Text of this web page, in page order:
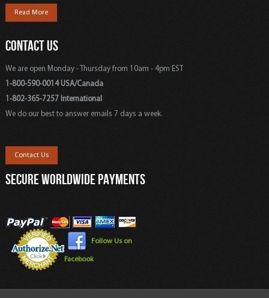
Read More
CONTACT US
We are open Monday - Thursday from 10am - 4pm EST
1-800-590-0014 USA/Canada
1-802-365-7257 International
We do our best to answer emails 7 days a week.
Contact Us
SECURE WORLDWIDE PAYMENTS
Follow Us on
Facebook